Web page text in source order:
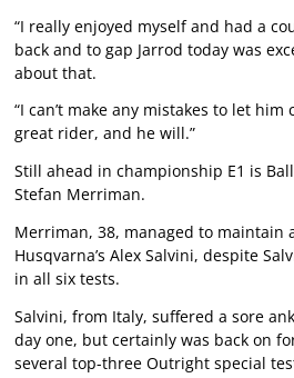
“I really enjoyed myself and had a
back and to gap Jarrod today was
about that.
“I can’t make any mistakes to let him
great rider, and he will.”
Still ahead in championship E1 is
Stefan Merriman.
Merriman, 38, managed to maintain
Husqvarna’s Alex Salvini, despite
in all six tests.
Salvini, from Italy, suffered a sore
day one, but certainly was back on
several top-three Outright special